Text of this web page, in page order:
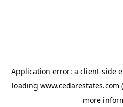
Application error: a client-side
loading www.cedarestates.com
more